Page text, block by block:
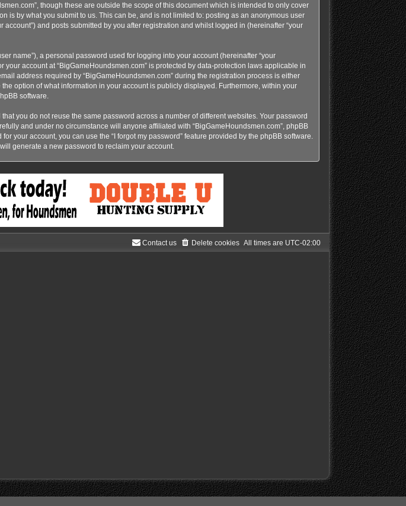
though these are outside the scope of this document which is intended to only cover
is by what you submit to us. This can be, and is not limited to: posting as an anonymous user
and posts submitted by you after registration and whilst logged in (hereinafter “your
name”), a personal password used for logging into your account (hereinafter “your
account at “BigGameHoundsmen.com” is protected by data-protection laws applicable in
address required by “BigGameHoundsmen.com” during the registration process is either
option of what information in your account is publicly displayed. Furthermore, within your
software.
you do not reuse the same password across a number of different websites. Your password
and under no circumstance will anyone affiliated with “BigGameHoundsmen.com”, phpBB
your account, you can use the “I forgot my password” feature provided by the phpBB software.
generate a new password to reclaim your account.
All times are UTC-02:00
Delete cookies
Contact us